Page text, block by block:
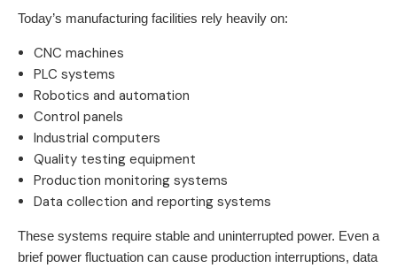
Today’s manufacturing facilities rely heavily on:
CNC machines
PLC systems
Robotics and automation
Control panels
Industrial computers
Quality testing equipment
Production monitoring systems
Data collection and reporting systems
These systems require stable and uninterrupted power. Even a
brief power fluctuation can cause production interruptions, data